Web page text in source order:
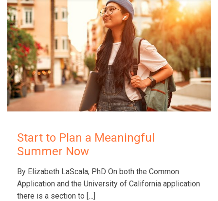
Start to Plan a Meaningful
Summer Now
By Elizabeth LaScala, PhD On both the Common
Application and the University of California application
there is a section to […]